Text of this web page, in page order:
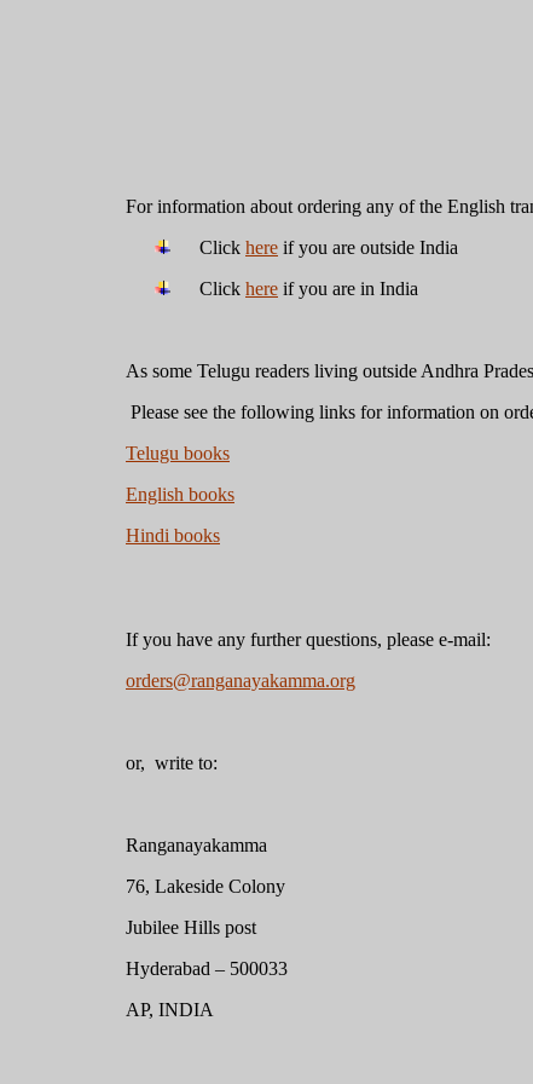
For information about ordering any of the English
Click here if you are outside India
Click here if you are in India
As some Telugu readers living outside Andhra
Please see the following links for information on
Telugu books
English books
Hindi books
If you have any further questions, please e-mail:
orders@ranganayakamma.org
or, write to:
Ranganayakamma
76, Lakeside Colony
Jubilee Hills post
Hyderabad – 500033
AP, INDIA